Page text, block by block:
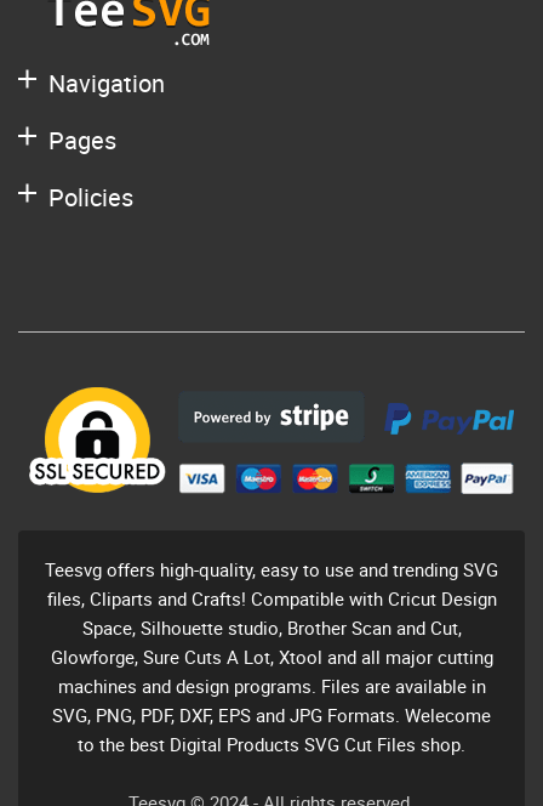
Navigation
Pages
Policies
Teesvg offers high-quality, easy to use and trending SVG
files, Cliparts and Crafts! Compatible with Cricut Design
Space, Silhouette studio, Brother Scan and Cut,
Glowforge, Sure Cuts A Lot, Xtool and all major cutting
machines and design programs. Files are available in
SVG, PNG, PDF, DXF, EPS and JPG Formats. Welecome
to the best Digital Products SVG Cut Files shop.